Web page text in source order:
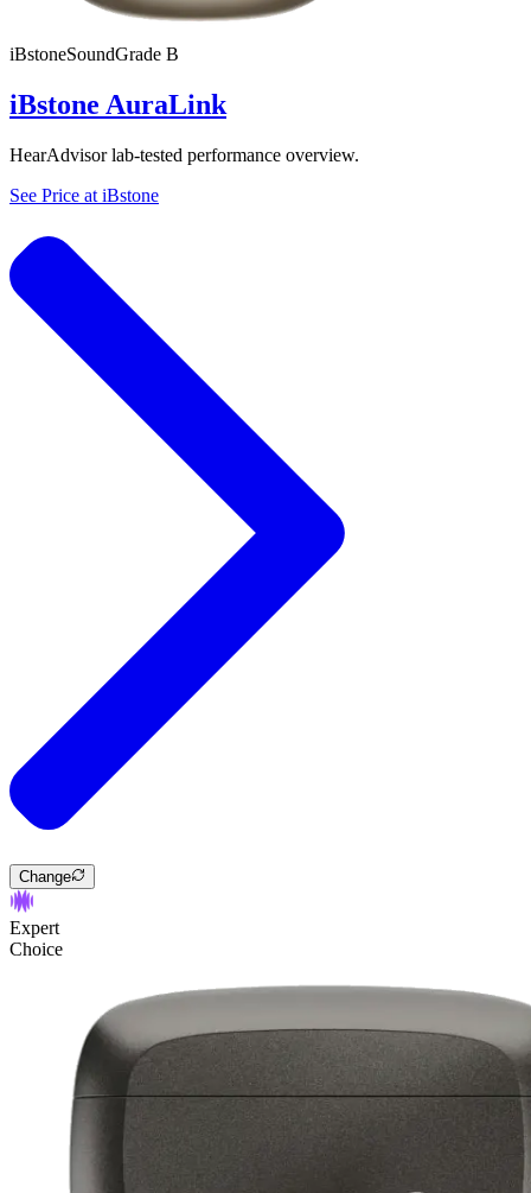
iBstoneSoundGrade B
iBstone AuraLink
HearAdvisor lab-tested performance overview.
See Price at iBstone
Change
Expert
Choice